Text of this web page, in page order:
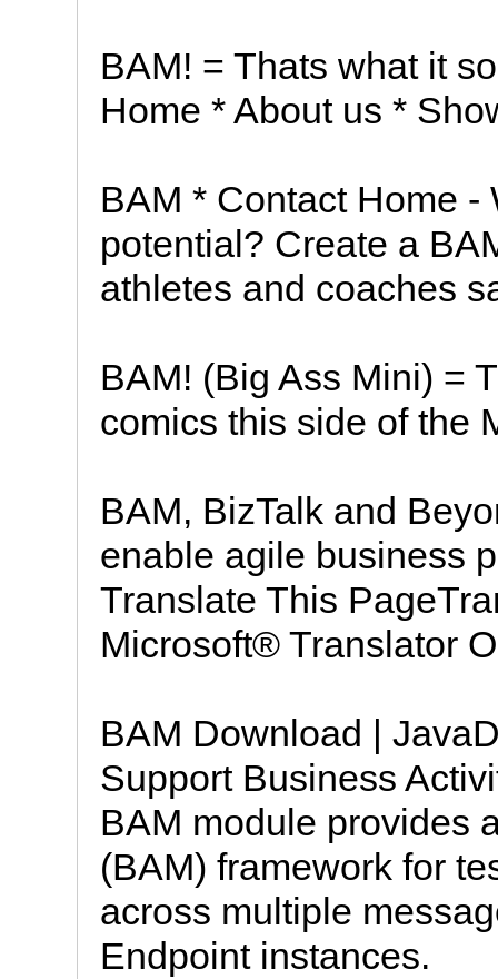
BAM! = Thats what it
Home * About us *
BAM * Contact Home -
potential? Create a
athletes and coaches
BAM! (Big Ass Mini) =
comics this side of the
BAM, BizTalk and
enable agile business
Translate This
Microsoft® Translator
BAM Download |
Support Business
BAM module provides
(BAM) framework for
across multiple
Endpoint instances.